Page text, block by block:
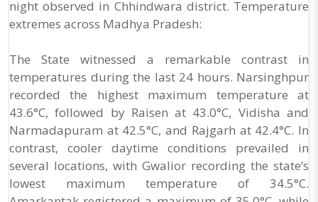
night observed in Chhindwara district. Temperature
extremes across Madhya Pradesh:
The State witnessed a remarkable contrast in
temperatures during the last 24 hours. Narsinghpur
recorded the highest maximum temperature at
43.6°C, followed by Raisen at 43.0°C, Vidisha and
Narmadapuram at 42.5°C, and Rajgarh at 42.4°C. In
contrast, cooler daytime conditions prevailed in
several locations, with Gwalior recording the state’s
lowest maximum temperature of 34.5°C.